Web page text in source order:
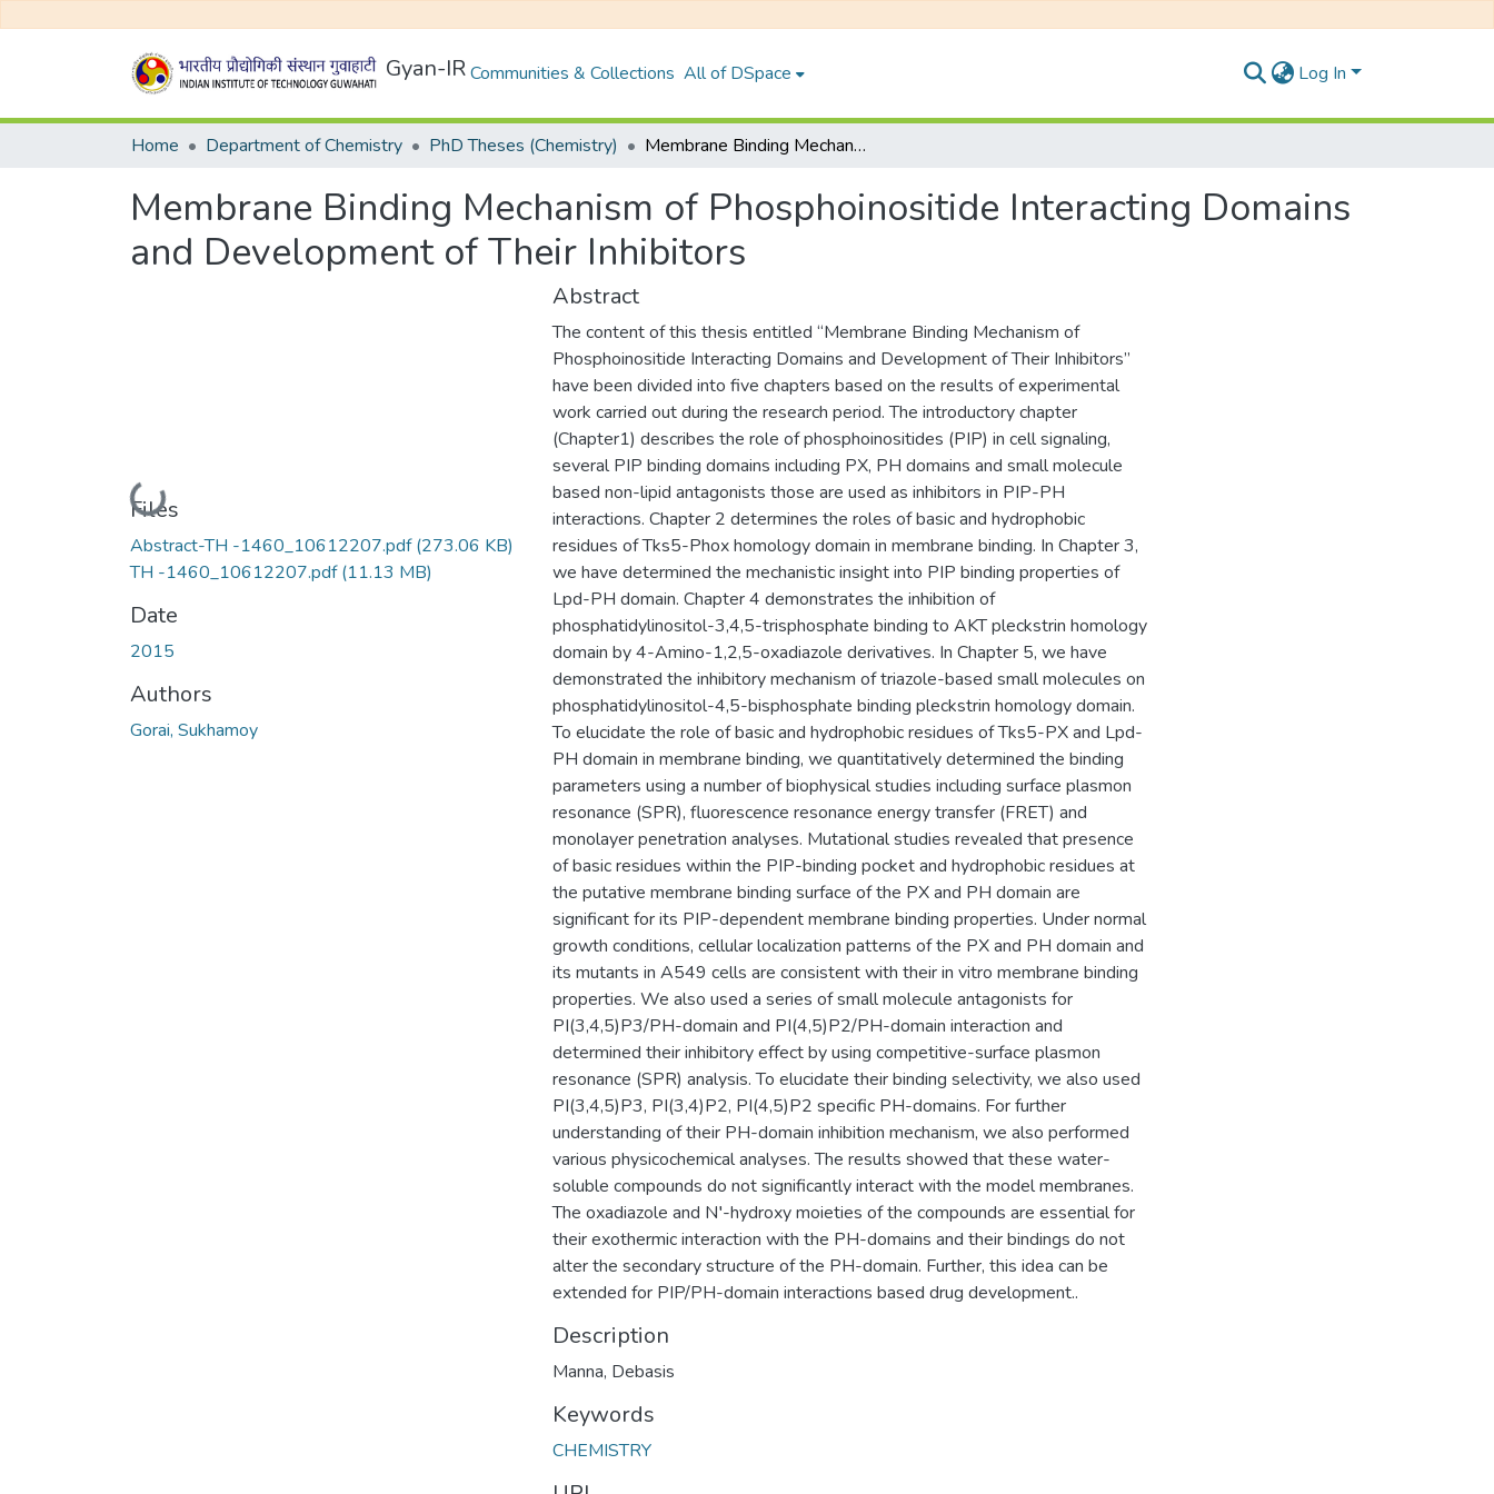
Gyan-IRCommunities & Collections All of DSpace Log In
Home Department of Chemistry PhD Theses (Chemistry) Membrane Binding Mechanism of Phosphoinositide Interacting Domains and Development of Their Inhibitors
Membrane Binding Mechanism of Phosphoinositide Interacting Domains
and Development of Their Inhibitors
Loading...
Files
Abstract-TH -1460_10612207.pdf(273.06 KB)
TH -1460_10612207.pdf(11.13 MB)
Date
2015
Authors
Gorai, Sukhamoy
Abstract
The content of this thesis entitled “Membrane Binding Mechanism of
Phosphoinositide Interacting Domains and Development of Their Inhibitors”
have been divided into five chapters based on the results of experimental
work carried out during the research period. The introductory chapter
(Chapter1) describes the role of phosphoinositides (PIP) in cell signaling,
several PIP binding domains including PX, PH domains and small molecule
based non-lipid antagonists those are used as inhibitors in PIP-PH
interactions. Chapter 2 determines the roles of basic and hydrophobic
residues of Tks5-Phox homology domain in membrane binding. In Chapter 3,
we have determined the mechanistic insight into PIP binding properties of
Lpd-PH domain. Chapter 4 demonstrates the inhibition of
phosphatidylinositol-3,4,5-trisphosphate binding to AKT pleckstrin homology
domain by 4-Amino-1,2,5-oxadiazole derivatives. In Chapter 5, we have
demonstrated the inhibitory mechanism of triazole-based small molecules on
phosphatidylinositol-4,5-bisphosphate binding pleckstrin homology domain.
To elucidate the role of basic and hydrophobic residues of Tks5-PX and Lpd-
PH domain in membrane binding, we quantitatively determined the binding
parameters using a number of biophysical studies including surface plasmon
resonance (SPR), fluorescence resonance energy transfer (FRET) and
monolayer penetration analyses. Mutational studies revealed that presence
of basic residues within the PIP-binding pocket and hydrophobic residues at
the putative membrane binding surface of the PX and PH domain are
significant for its PIP-dependent membrane binding properties. Under normal
growth conditions, cellular localization patterns of the PX and PH domain and
its mutants in A549 cells are consistent with their in vitro membrane binding
properties. We also used a series of small molecule antagonists for
PI(3,4,5)P3/PH-domain and PI(4,5)P2/PH-domain interaction and
determined their inhibitory effect by using competitive-surface plasmon
resonance (SPR) analysis. To elucidate their binding selectivity, we also used
PI(3,4,5)P3, PI(3,4)P2, PI(4,5)P2 specific PH-domains. For further
understanding of their PH-domain inhibition mechanism, we also performed
various physicochemical analyses. The results showed that these water-
soluble compounds do not significantly interact with the model membranes.
The oxadiazole and N′-hydroxy moieties of the compounds are essential for
their exothermic interaction with the PH-domains and their bindings do not
alter the secondary structure of the PH-domain. Further, this idea can be
extended for PIP/PH-domain interactions based drug development..
Description
Manna, Debasis
Keywords
CHEMISTRY